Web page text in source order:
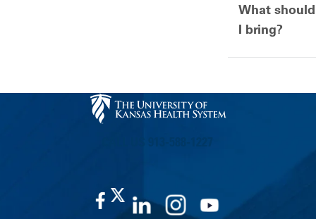
What should
I bring?